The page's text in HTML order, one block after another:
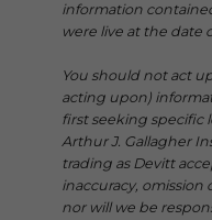
information
were live at the date
You should not act
acting upon)
first seeking specific
Arthur J. Gallagher
trading as Devitt
inaccuracy, omission
nor will we be